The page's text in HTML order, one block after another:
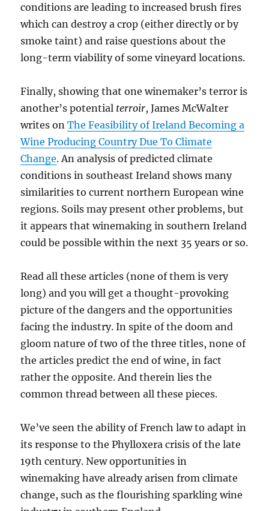
conditions are leading to increased brush fires
which can destroy a crop (either directly or by
smoke taint) and raise questions about the
long-term viability of some vineyard locations.
Finally, showing that one winemaker’s terror is
another’s potential terroir, James McWalter
writes onThe Feasibility of Ireland Becoming a
Wine Producing Country Due To Climate
Change. An analysis of predicted climate
conditions in southeast Ireland shows many
similarities to current northern European wine
regions. Soils may present other problems, but
it appears that winemaking in southern Ireland
could be possible within the next 35 years or so.
Read all these articles (none of them is very
long) and you will get a thought-provoking
picture of the dangers and the opportunities
facing the industry. In spite of the doom and
gloom nature of two of the three titles, none of
the articles predict the end of wine, in fact
rather the opposite. And therein lies the
common thread between all these pieces.
We’ve seen the ability of French law to adapt in
its response to the Phylloxera crisis of the late
19th century. New opportunities in
winemaking have already arisen from climate
change, such as the flourishing sparkling wine